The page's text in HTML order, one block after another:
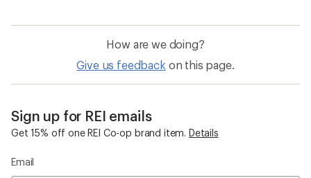
How are we doing?
Give us feedback on this page.
Sign up for REI emails
Get 15% off one REI Co-op brand item. Details
Email